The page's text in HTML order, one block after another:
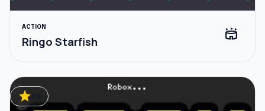
ACTION
Ringo Starfish stadium
star